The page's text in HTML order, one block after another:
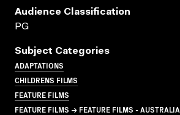
Audience Classification
PG
Subject Categories
ADAPTATIONS
CHILDRENS FILMS
FEATURE FILMS
FEATURE FILMS → FEATURE FILMS - AUSTRALIA